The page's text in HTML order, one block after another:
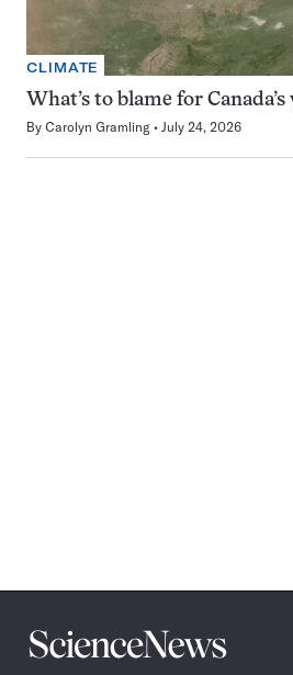
CLIMATE
What’s to blame for
By Carolyn Gramling July 24, 2026
Science
News